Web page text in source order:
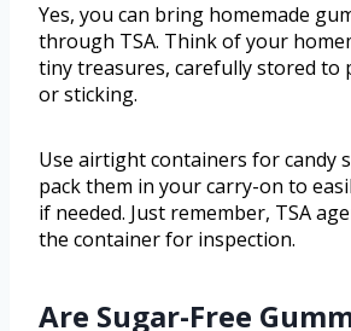
Yes, you can bring homemade
through TSA. Think of your
tiny treasures, carefully stored to
or sticking.
Use airtight containers for candy
pack them in your carry-on to
if needed. Just remember, TSA
the container for inspection.
Are Sugar-Free